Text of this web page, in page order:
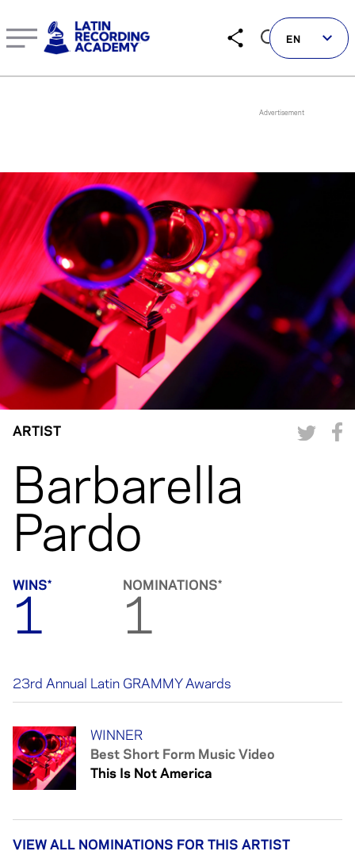
LATIN GRAMMYS
LATIN GRAMMY FDN
GRAMMYS
MUSICARES
GRAMMY MUSEUM
EN
ARTIST
Barbarella
Pardo
WINS*
1
NOMINATIONS*
1
23rd Annual Latin GRAMMY Awards
WINNER
Best Short Form Music Video
This Is Not America
VIEW ALL NOMINATIONS FOR THIS ARTIST